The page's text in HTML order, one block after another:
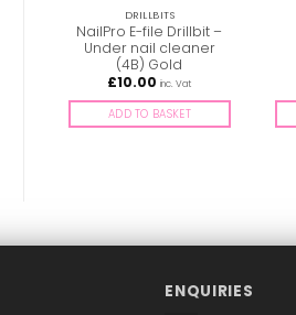
DRILLBITS
NailPro E-file Drillbit –
Under nail cleaner
(4B) Gold
£10.00 inc. Vat
ADD TO BASKET
ENQUIRIES